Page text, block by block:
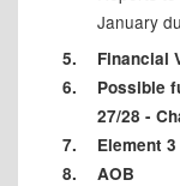
January
5.
Financial
6.
Possible
27/28 -
7.
Element
8.
AOB